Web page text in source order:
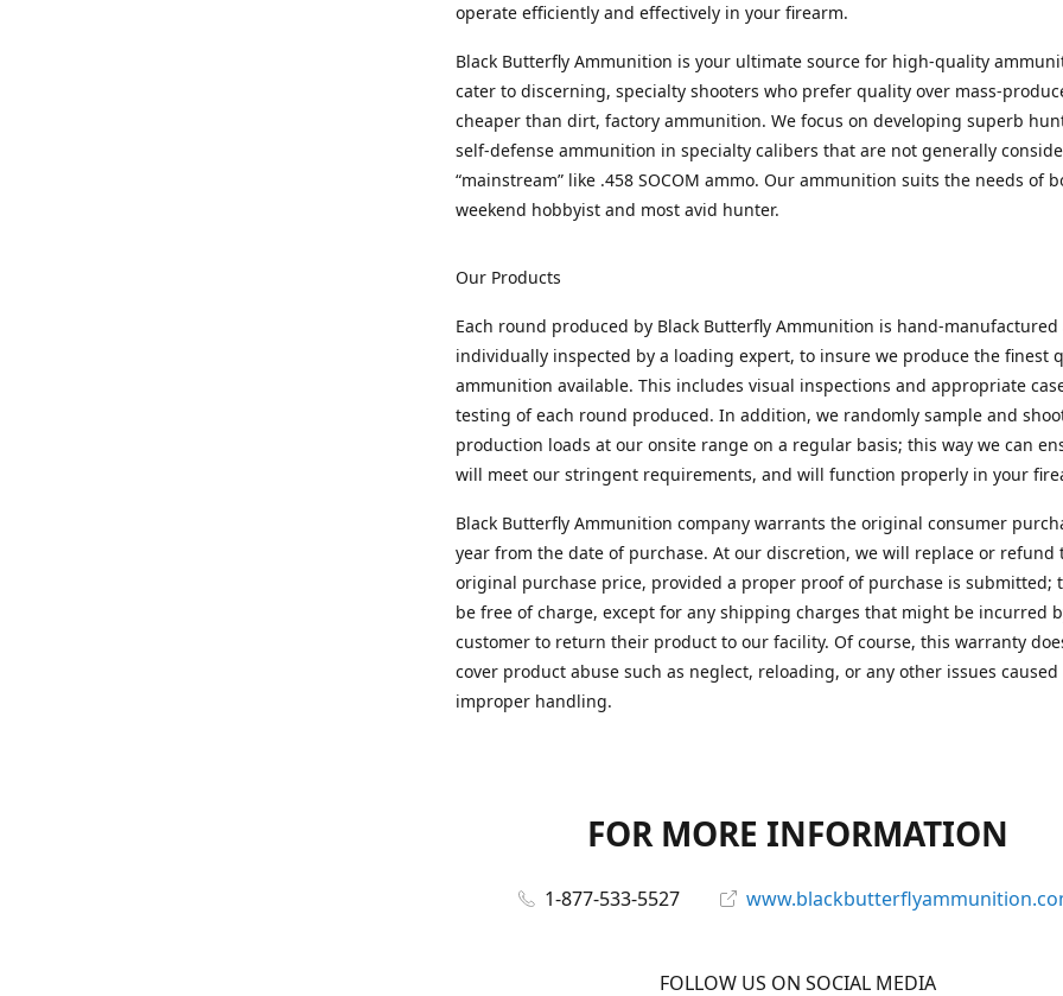
operate efficiently and effectively in your firearm.
Black Butterfly Ammunition is your ultimate source for high-quality
cater to discerning, specialty shooters who prefer quality over mass-
cheaper than dirt, factory ammunition. We focus on developing superb
self-defense ammunition in specialty calibers that are not generally
“mainstream” like .458 SOCOM ammo. Our ammunition suits the needs of
weekend hobbyist and most avid hunter.
Our Products
Each round produced by Black Butterfly Ammunition is hand-manufactured
individually inspected by a loading expert, to insure we produce the finest
ammunition available. This includes visual inspections and appropriate
testing of each round produced. In addition, we randomly sample and
production loads at our onsite range on a regular basis; this way we can
will meet our stringent requirements, and will function properly in your
Black Butterfly Ammunition company warrants the original consumer
year from the date of purchase. At our discretion, we will replace or refund
original purchase price, provided a proper proof of purchase is submitted;
be free of charge, except for any shipping charges that might be incurred
customer to return their product to our facility. Of course, this warranty
cover product abuse such as neglect, reloading, or any other issues caused
improper handling.
FOR MORE INFORMATION
1-877-533-5527
FOLLOW US ON SOCIAL MEDIA